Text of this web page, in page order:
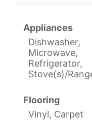
Appliances
Dishwasher,
Microwave,
Refrigerator,
Stove(s)/
Flooring
Vinyl, Carpet